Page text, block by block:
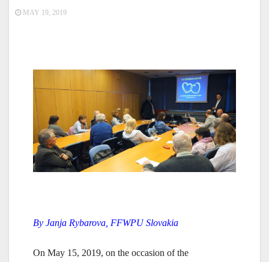
MAY 19, 2019
By Janja Rybarova, FFWPU Slovakia
On May 15, 2019, on the occasion of the